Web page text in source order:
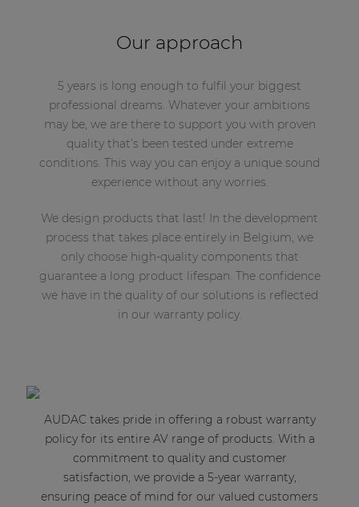
Our approach
5 years is long enough to fulfil your biggest
professional dreams. Whatever your ambitions
may be, we are there to support you with proven
quality that’s been tested under extreme
conditions. This way you can enjoy a unique sound
experience without any worries.
We design products that last! In the development
process that takes place entirely in Belgium, we
only choose high-quality components that
guarantee a long product lifespan. The confidence
we have in the quality of our solutions is reflected
in our warranty policy.
AUDAC takes pride in offering a robust warranty
policy for its entire AV range of products. With a
commitment to quality and customer
satisfaction, we provide a 5-year warranty,
ensuring peace of mind for our valued customers